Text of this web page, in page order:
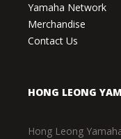
Yamaha Network
Merchandise
Contact Us
HONG LEONG
Hong Leong